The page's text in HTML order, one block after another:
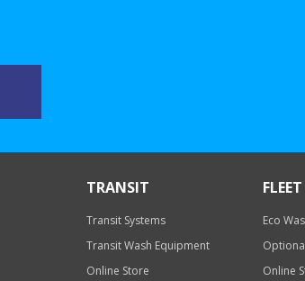
TRANSIT
Transit Systems
Transit Wash Equipment
Online Store
FLEET
Eco
Online